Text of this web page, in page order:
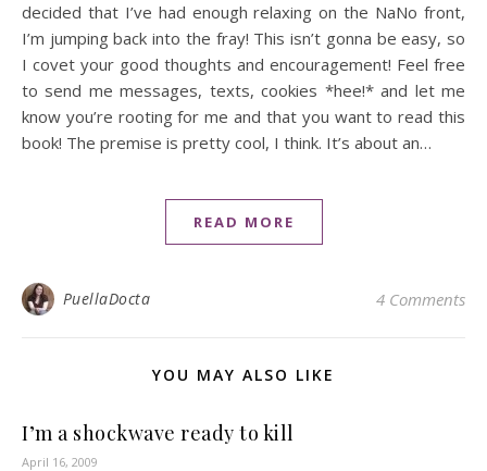
decided that I’ve had enough relaxing on the NaNo front,
I’m jumping back into the fray! This isn’t gonna be easy, so
I covet your good thoughts and encouragement! Feel free
to send me messages, texts, cookies *hee!* and let me
know you’re rooting for me and that you want to read this
book! The premise is pretty cool, I think. It’s about an…
READ MORE
PuellaDocta 4 Comments
YOU MAY ALSO LIKE
I’m a shockwave ready to kill
April 16, 2009